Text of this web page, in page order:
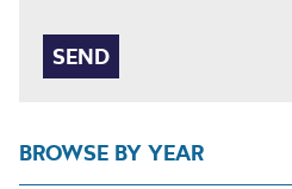
BROWSE BY YEAR